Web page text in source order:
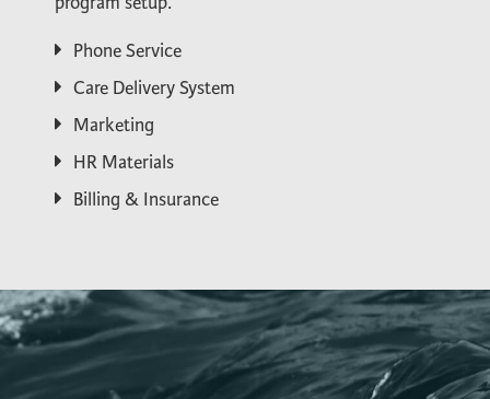
Phone Service
Care Delivery System
Marketing
HR Materials
Billing & Insurance